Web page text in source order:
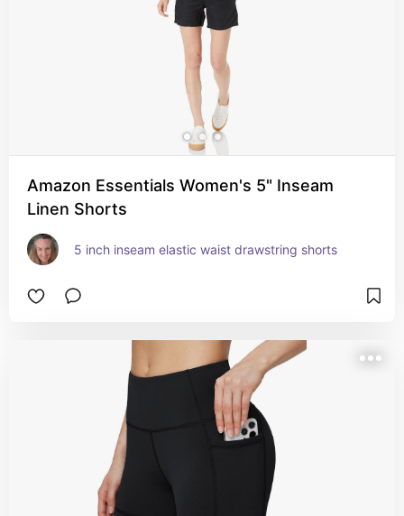
Amazon Essentials Women's 5" Inseam
Linen Shorts
5 inch inseam elastic waist drawstring shorts